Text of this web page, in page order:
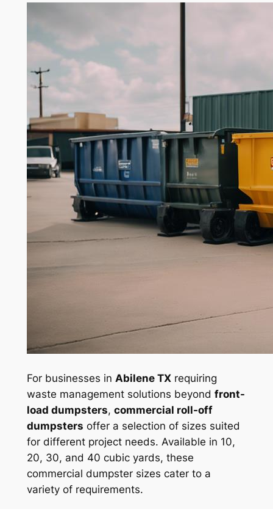
For businesses in Abilene TXrequiring
waste management solutions beyond front-
load dumpsters, commercial roll-off
dumpsters offer a selection of sizes suited
for different project needs. Available in 10,
20, 30, and 40 cubic yards, these
commercial dumpster sizes cater to a
variety of requirements.